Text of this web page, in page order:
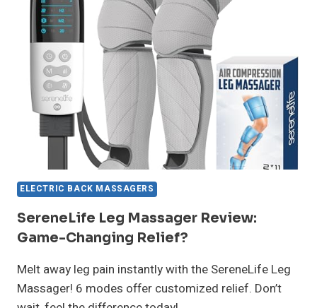
RELIEF
GAME
CHANGER?
ELECTRIC BACK MASSAGERS
SereneLife Leg Massager Review:
Game-Changing Relief?
Melt away leg pain instantly with the SereneLife Leg
Massager! 6 modes offer customized relief. Don’t